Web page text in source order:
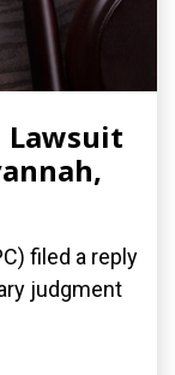
Lawsuit
filed a reply
judgment